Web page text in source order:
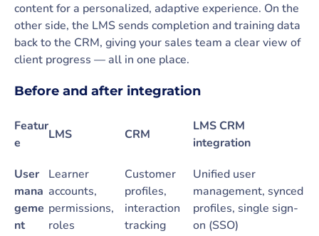
content for a personalized, adaptive experience. On the
other side, the LMS sends completion and training data
back to the CRM, giving your sales team a clear view of
client progress — all in one place.
Before and after integration
Featur
e
LMS CRM
LMS CRM
integration
User
mana
geme
nt
Learner
accounts,
permissions,
roles
Customer
profiles,
interaction
tracking
Unified user
management, synced
profiles, single sign-
on (SSO)